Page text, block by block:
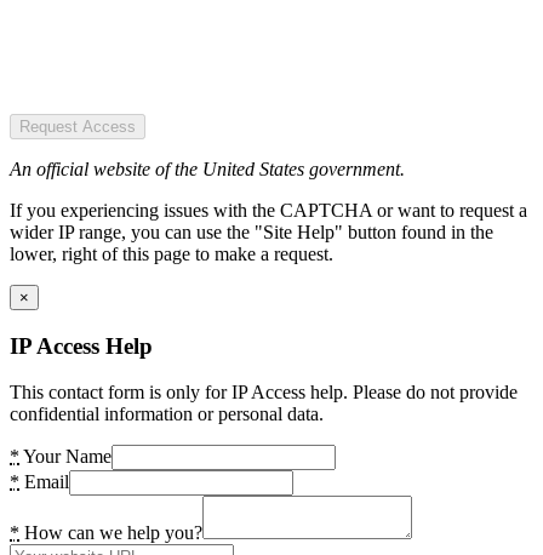
Request Access
An official website of the United States government.
If you experiencing issues with the CAPTCHA or want to request a
wider IP range, you can use the "Site Help" button found in the
lower, right of this page to make a request.
×
IP Access Help
This contact form is only for IP Access help. Please do not provide
confidential information or personal data.
* Your Name
* Email
* How can we help you?